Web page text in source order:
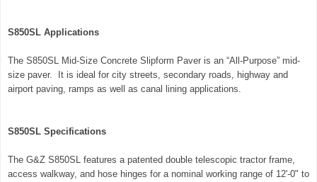
S850SL Applications
The S850SL Mid-Size Concrete Slipform Paver is an “All-Purpose” mid-
size paver. It is ideal for city streets, secondary roads, highway and
airport paving, ramps as well as canal lining applications.
S850SL Specifications
The G&Z S850SL features a patented double telescopic tractor frame,
access walkway, and hose hinges for a nominal working range of 12'-0" to